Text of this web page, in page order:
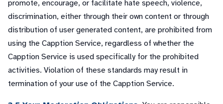
promote, encourage, or facilitate hate speech, violence,
discrimination, either through their own content or through
distribution of user generated content, are prohibited from
using the Capption Service, regardless of whether the
Capption Service is used specifically for the prohibited
activities. Violation of these standards may result in
termination of your use of the Capption Service.